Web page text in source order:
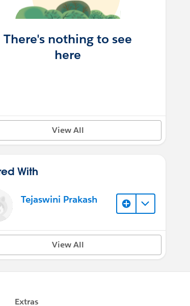
There's nothing to see
here
View All
With
Tejaswini Prakash
View All